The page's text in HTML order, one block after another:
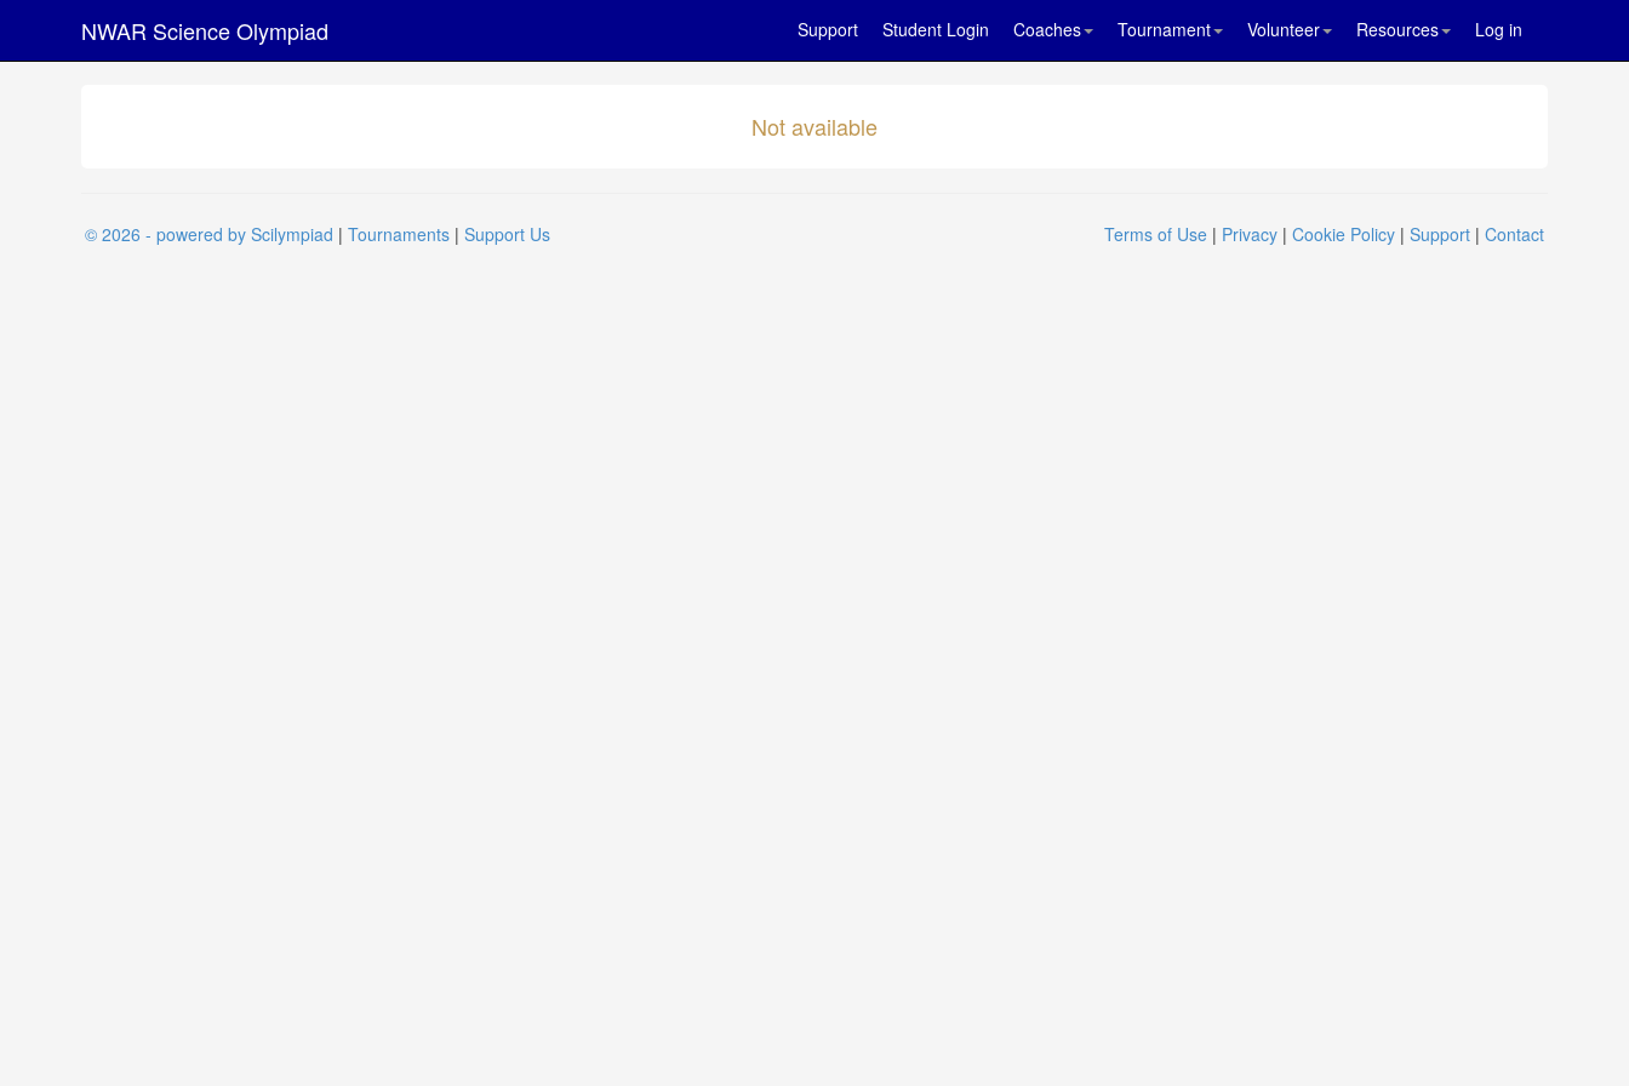
NWAR Science Olympiad Support Student Login Coaches Tournament Volunteer Resources Log in
Not available
© 2026 - powered by Scilympiad | Tournaments | Support Us Terms of Use | Privacy | Cookie Policy | Support | Contact